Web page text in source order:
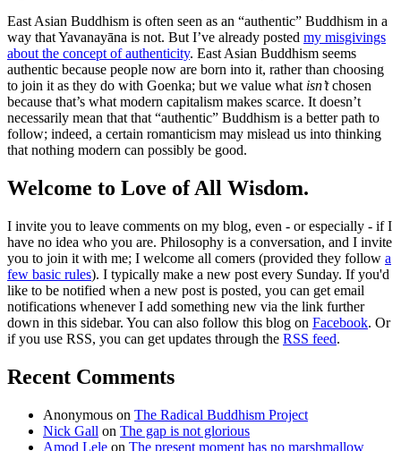
East Asian Buddhism is often seen as an “authentic” Buddhism in a
way that Yavanayāna is not. But I’ve already posted my misgivings
about the concept of authenticity. East Asian Buddhism seems
authentic because people now are born into it, rather than choosing
to join it as they do with Goenka; but we value what isn’tchosen
because that’s what modern capitalism makes scarce. It doesn’t
necessarily mean that that “authentic” Buddhism is a better path to
follow; indeed, a certain romanticism may mislead us into thinking
that nothing modern can possibly be good.
Welcome to Love of All Wisdom.
I invite you to leave comments on my blog, even - or especially - if I
have no idea who you are. Philosophy is a conversation, and I invite
you to join it with me; I welcome all comers (provided they follow a
few basic rules). I typically make a new post every Sunday. If you'd
like to be notified when a new post is posted, you can get email
notifications whenever I add something new via the link further
down in this sidebar. You can also follow this blog on Facebook. Or
if you use RSS, you can get updates through the RSS feed.
Recent Comments
Anonymous on The Radical Buddhism Project
Nick Gall on The gap is not glorious
Amod Lele on The present moment has no marshmallow